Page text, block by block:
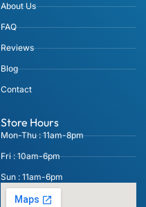
About Us
FAQ
Reviews
Blog
Contact
Store Hours
Mon-Thu : 11am-8pm
Fri : 10am-6pm
Sun : 11am-6pm